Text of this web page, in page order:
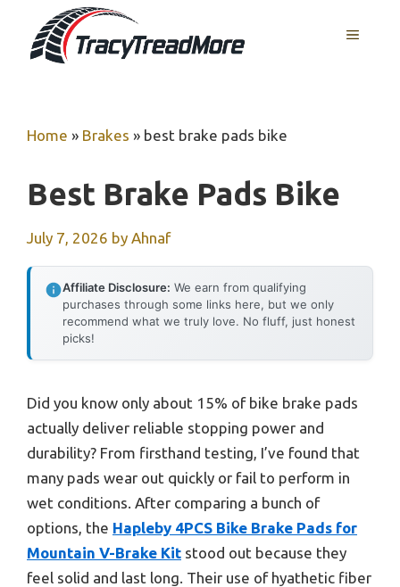
content
MENU
Home » Brakes » best brake pads bike
Best Brake Pads Bike
July 7, 2026 by Ahnaf
Affiliate Disclosure: We earn from qualifying
purchases through some links here, but we only
recommend what we truly love. No fluff, just honest
picks!
Did you know only about 15% of bike brake pads
actually deliver reliable stopping power and
durability? From firsthand testing, I’ve found that
many pads wear out quickly or fail to perform in
wet conditions. After comparing a bunch of
options, the Hapleby 4PCS Bike Brake Pads for
Mountain V-Brake Kit stood out because they
feel solid and last long. Their use of hyathetic fiber